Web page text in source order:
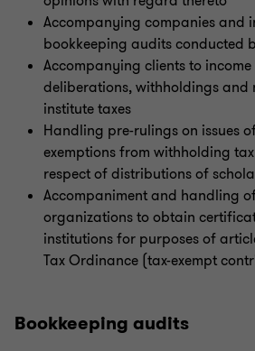
Capital investment incentives
Individual taxation
Accompanying companies and
bookkeeping audits conducted
Accompanying clients to income
deliberations, withholdings and
institute taxes
Handling pre-rulings on issues
exemptions from withholding
respect of distributions of
Accompaniment and handling
organizations to obtain
institutions for purposes of
Tax Ordinance (tax-exempt
Bookkeeping audits